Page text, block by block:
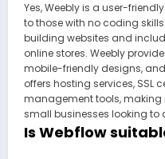
Yes, Weebly is a user-
to those with no coding
building websites and
online stores. Weebly
mobile-friendly designs,
offers hosting services, SSL
management tools,
small businesses looking to
Is Webflow